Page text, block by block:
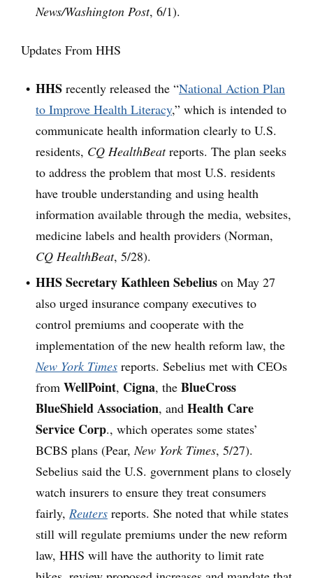
News/Washington Post, 6/1).
Updates From HHS
HHS recently released the “National Action Plan
to Improve Health Literacy,” which is intended to
communicate health information clearly to U.S.
residents, CQ HealthBeatreports. The plan seeks
to address the problem that most U.S. residents
have trouble understanding and using health
information available through the media, websites,
medicine labels and health providers (Norman,
CQ HealthBeat, 5/28).
HHS Secretary Kathleen Sebelius on May 27
also urged insurance company executives to
control premiums and cooperate with the
implementation of the new health reform law, the
New York Times reports. Sebelius met with CEOs
from WellPoint, Cigna, the BlueCross
BlueShield Association, and Health Care
Service Corp., which operates some states’
BCBS plans (Pear,New York Times, 5/27).
Sebelius said the U.S. government plans to closely
watch insurers to ensure they treat consumers
fairly, Reuters reports. She noted that while states
still will regulate premiums under the new reform
law, HHS will have the authority to limit rate